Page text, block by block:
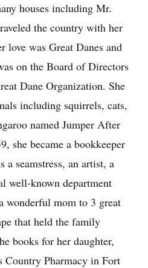
houses including Mr.
the country with her
was Great Danes and
on the Board of Directors
Dane Organization. She
including squirrels, cats,
named Jumper After
she became a bookkeeper
a seamstress, an artist, a
well-known department
wonderful mom to 3 great
that held the family
books for her daughter,
Country Pharmacy in Fort